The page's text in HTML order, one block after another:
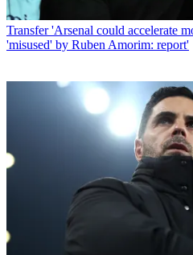
Transfer 'Arsenal could accelerate
'misused' by Ruben Amorim: report'